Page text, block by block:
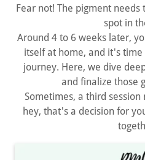
Fear not! The pigment
spot in
Around 4 to 6 weeks later,
itself at home, and it's
journey. Here, we dive
and finalize those
Sometimes, a third
hey, that's a decision for